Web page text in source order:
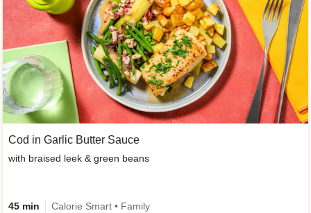
Cod in Garlic Butter Sauce
with braised leek & green beans
45 min Calorie Smart • Family